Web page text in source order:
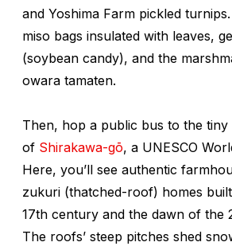
and Yoshima Farm pickled
miso bags insulated with leaves,
(soybean candy), and the
owara tamaten.
Then, hop a public bus to the tiny
of Shirakawa-gō, a UNESCO
Here, you’ll see authentic
zukuri (thatched-roof) homes
17th century and the dawn of the
The roofs’ steep pitches shed